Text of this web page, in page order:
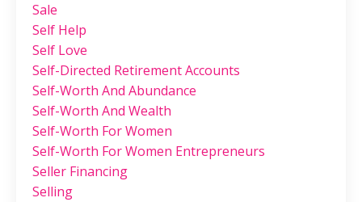
Sale
Self Help
Self Love
Self-Directed Retirement Accounts
Self-Worth And Abundance
Self-Worth And Wealth
Self-Worth For Women
Self-Worth For Women Entrepreneurs
Seller Financing
Selling